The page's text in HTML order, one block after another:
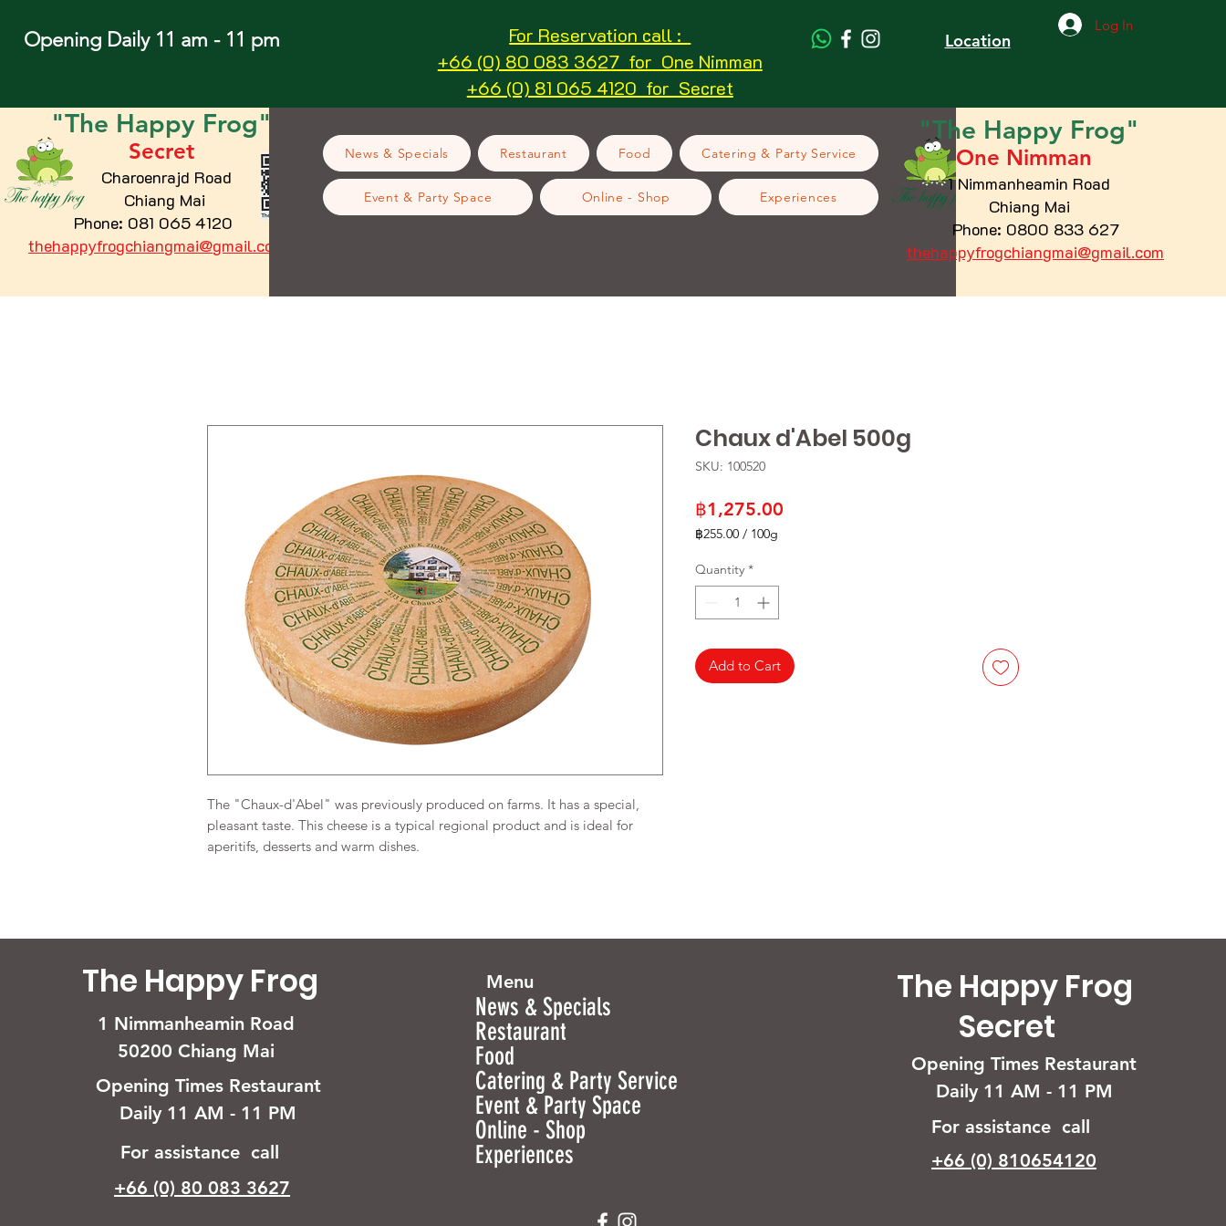
Opening Daily 11 am - 11 pm
For Reservation call :
+66 (0) 80 083 3627 for One Nimman
+66 (0) 81 065 4120 for Secret
Location
Log In
"The Happy Frog"
Secret
Charoenrajd Road
Chiang Mai
Phone: 081 065 4120
thehappyfrogchiangmai@gmail.com
News & Specials Restaurant Food Catering & Party Service
Event & Party Space Online - Shop Experiences
"The Happy Frog"
One Nimman
1 Nimmanheamin Road
Chiang Mai
Phone: 0800 833 627
thehappyfrogchiangmai@gmail.com
The "Chaux-d'Abel" was previously produced on farms. It has a special,
pleasant taste. This cheese is a typical regional product and is ideal for
aperitifs, desserts and warm dishes.
Chaux d'Abel 500g
SKU: 100520
฿1,275.00
฿255.00 / 100g
per
100
Quantity *
Add to Cart
The Happy Frog
1 Nimmanheamin Road
50200 Chiang Mai
Opening Times Restaurant
Daily 11 AM - 11 PM
For assistance call
+66 (0) 80 083 3627
Menu
News & Specials
Restaurant
Food
Catering & Party Service
Event & Party Space
Online - Shop
Experiences
The Happy Frog
Secret
Opening Times Restaurant
Daily 11 AM - 11 PM
For assistance call
+66 (0) 810654120